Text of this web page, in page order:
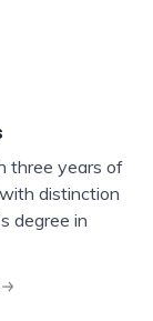
three years of
distinction
degree in